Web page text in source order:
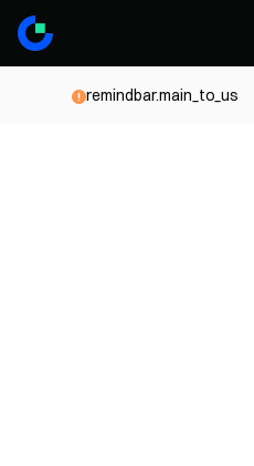
remindbar.main_to_us